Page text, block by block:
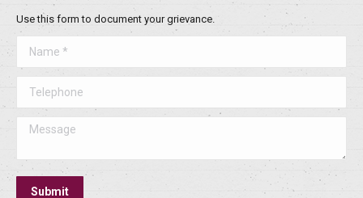
Use this form to document your grievance.
Message
Submit